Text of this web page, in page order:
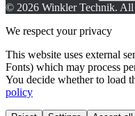
© 2026 Winkler Technik. All
We respect your privacy
This website uses external
Fonts) which may process
You decide whether to load
policy